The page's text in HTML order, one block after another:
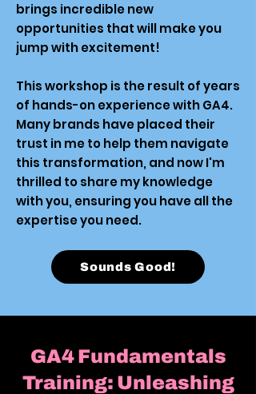
brings incredible new
opportunities that will make you
jump with excitement!
This workshop is the result of years
of hands-on experience with GA4.
Many brands have placed their
trust in me to help them navigate
this transformation, and now I'm
thrilled to share my knowledge
with you, ensuring you have all the
expertise you need.
Sounds Good!
GA4 Fundamentals
Training: Unleashing